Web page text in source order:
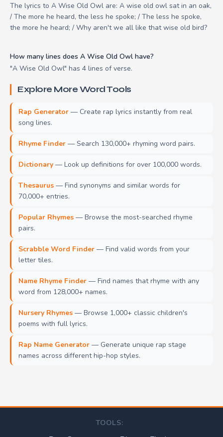
The lyrics to A Wise Old Owl are: A wise old owl sat in an oak,
/ The more he heard, the less he spoke; / The less he spoke,
the more he heard; / Why aren't we all like that wise old bird?
How many lines does A Wise Old Owl have?
"A Wise Old Owl" has 4 lines of verse.
Explore More Word Tools
Rap Generator — Create rap lyrics instantly from real
song lines.
Rhyme Finder — Search 130,000+ rhyming word pairs.
Dictionary — Look up definitions for over 100,000 words.
Thesaurus — Find synonyms and similar words for
70,000+ entries.
Popular Rhymes — Browse the most-searched rhyme
pairs.
Scrabble Word Finder — Find valid words from your
letter tiles.
Name Rhyme Finder — Find names that rhyme with any
word from 128,000+ names.
Nursery Rhymes — Browse 1,000+ classic children's
poems with full lyrics.
Rap Name Generator — Generate unique rap stage
names across different hip-hop styles.
TOOLS: